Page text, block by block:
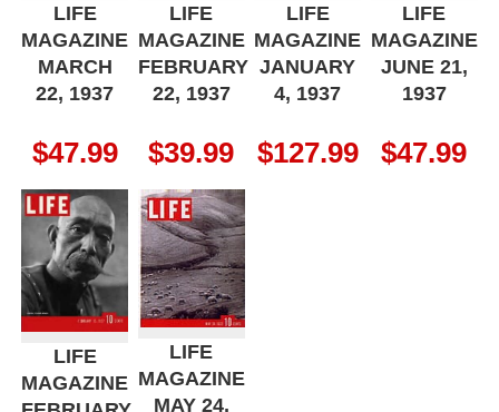
LIFE
MAGAZINE
MARCH
22, 1937
$47.99
LIFE
MAGAZINE
FEBRUARY
22, 1937
$39.99
LIFE
MAGAZINE
JANUARY
4, 1937
$127.99
LIFE
MAGAZINE
JUNE 21,
1937
$47.99
LIFE
MAGAZINE
LIFE
MAGAZINE
MAY 24,